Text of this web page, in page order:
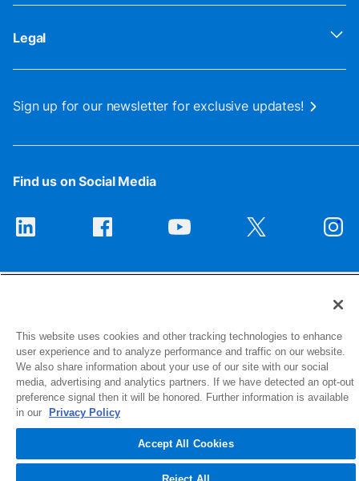
Legal
Sign up for our newsletter for exclusive updates!
Find us on Social Media
1516 Middlebury Street
Elkhart, IN 46516-4740
© 2026 NIBCO INC. All Rights Reserved
This website uses cookies and other tracking technologies to enhance
user experience and to analyze performance and traffic on our website.
We also share information about your use of our site with our social
media, advertising and analytics partners. If we have detected an opt-out
preference signal then it will be honored. Further information is available
in our
Privacy Policy
Accept All Cookies